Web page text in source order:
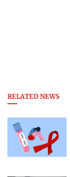
RELATED NEWS